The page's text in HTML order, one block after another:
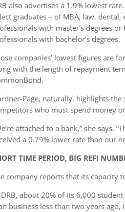
also advertises a 1.9% lowest
graduates – of MBA, law,
with master’s degrees
with bachelor’s degrees.
companies’ lowest figures are
with the length of repayment
Page, naturally, highlights
who must spend money
attached to a bank,” she says.
a 0.79% lower rate than our
TIME PERIOD, BIG REFI
company reports that its capacity
about 20% of its 6,000
business less than two years